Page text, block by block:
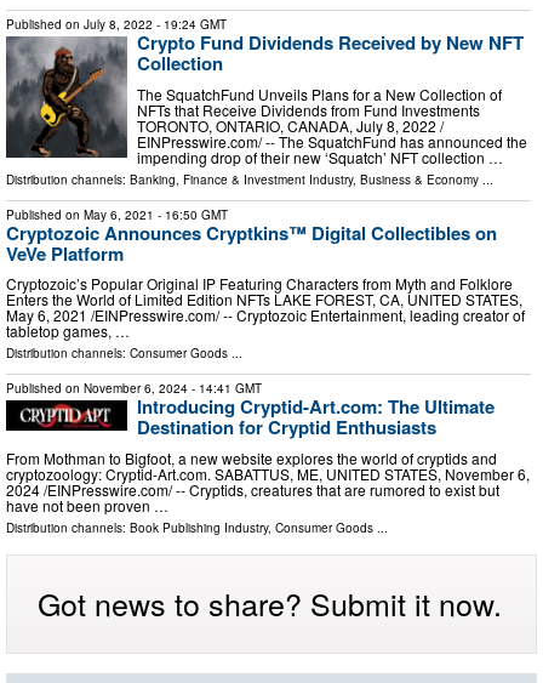
Published on July 8, 2022 - 19:24 GMT
Crypto Fund Dividends Received by New NFT
Collection
The SquatchFund Unveils Plans for a New Collection of
NFTs that Receive Dividends from Fund Investments
TORONTO, ONTARIO, CANADA, July 8, 2022 /⁨
EINPresswire.com⁩/ -- The SquatchFund has announced the
impending drop of their new ‘Squatch’ NFT collection …
Distribution channels: Banking, Finance & Investment Industry, Business & Economy
Published on May 6, 2021 - 16:50 GMT
Cryptozoic Announces Cryptkins™ Digital Collectibles on
VeVe Platform
Cryptozoic’s Popular Original IP Featuring Characters from Myth and Folklore
Enters the World of Limited Edition NFTs LAKE FOREST, CA, UNITED STATES,
May 6, 2021 /⁨EINPresswire.com⁩/ -- Cryptozoic Entertainment, leading creator of
tabletop games, …
Distribution channels: Consumer Goods ...
Published on November 6, 2024 - 14:41 GMT
Introducing Cryptid-Art.com: The Ultimate
Destination for Cryptid Enthusiasts
From Mothman to Bigfoot, a new website explores the world of cryptids and
cryptozoology: Cryptid-Art.com. SABATTUS, ME, UNITED STATES, November 6,
2024 /⁨EINPresswire.com⁩/ -- Cryptids, creatures that are rumored to exist but
have not been proven …
Distribution channels: Book Publishing Industry, Consumer Goods
Got news to share? Submit it now.